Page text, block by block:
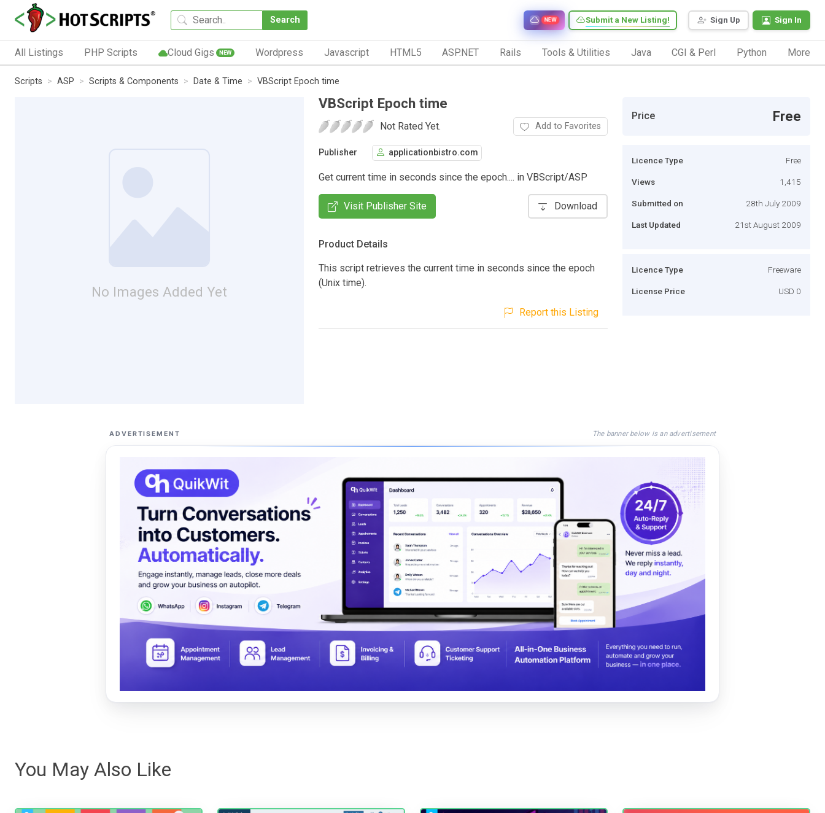
Search Sign Up Sign In
Submit a New Listing!
NEW
All Listings PHP Scripts Cloud Gigs NEW Wordpress Javascript HTML5 ASP.NET Rails Tools & Utilities Java CGI & Perl Python More
Scripts ASP Scripts & Components Date & Time VBScript Epoch time
No Images Added Yet
VBScript Epoch time
Not Rated Yet. Add to Favorites
Publisher applicationbistro.com
Get current time in seconds since the epoch.... in VBScript/ASP
Visit Publisher Site Download
Product Details
This script retrieves the current time in seconds since the epoch
(Unix time).
Report this Listing
Price Free
Licence Type Free
Views 1,415
Submitted on 28th July 2009
Last Updated 21st August 2009
Licence Type Freeware
License Price USD 0
ADVERTISEMENT The banner below is an advertisement
You May Also Like